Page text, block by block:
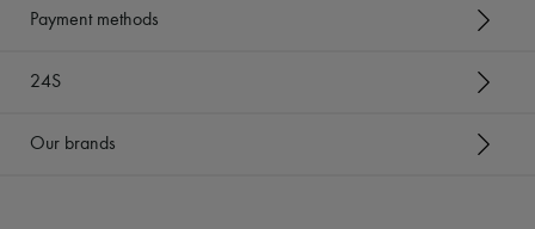
Payment methods
24S
Our brands